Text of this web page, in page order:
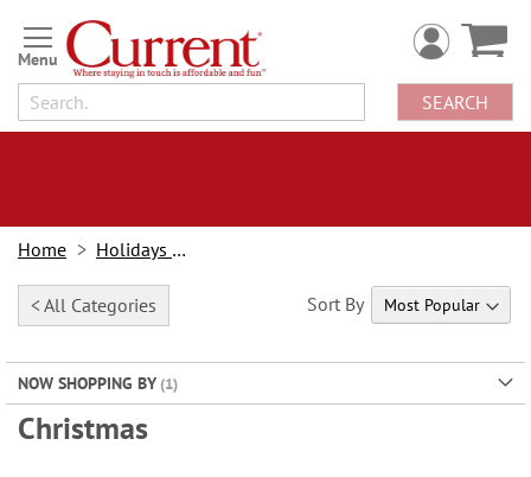
Skip
to
Content
SEARCH
Home Holidays & Events
< All Categories
NOW SHOPPING BY
Christmas
Sort By